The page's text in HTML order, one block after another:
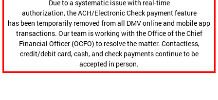
Due to a systematic issue with real-time
authorization, the ACH/Electronic Check payment feature
has been temporarily removed from all DMV online and mobile app
transactions. Our team is working with the Office of the Chief
Financial Officer (OCFO) to resolve the matter. Contactless,
credit/debit card, cash, and check payments continue to be
accepted in person.